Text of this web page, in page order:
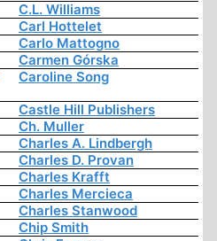
C.L. Williams
Carl Hottelet
Carlo Mattogno
Carmen Górska
Caroline Song
Castle Hill Publishers
Ch. Muller
Charles A. Lindbergh
Charles D. Provan
Charles Krafft
Charles Mercieca
Charles Stanwood
Chip Smith